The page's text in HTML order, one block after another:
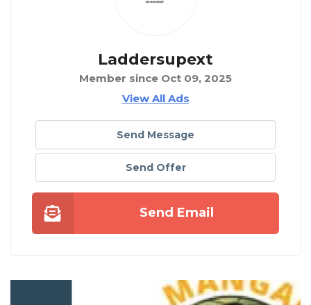
Laddersupext
Member since Oct 09, 2025
View All Ads
Send Message
Send Offer
Send Email